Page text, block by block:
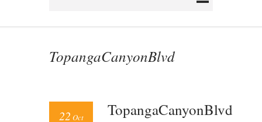
TopangaCanyonBlvd
TopangaCanyonBlvd
22 Oct